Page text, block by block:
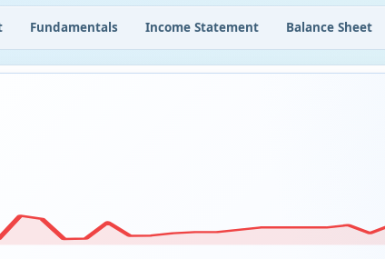
Fundamentals Income Statement Balance Sheet